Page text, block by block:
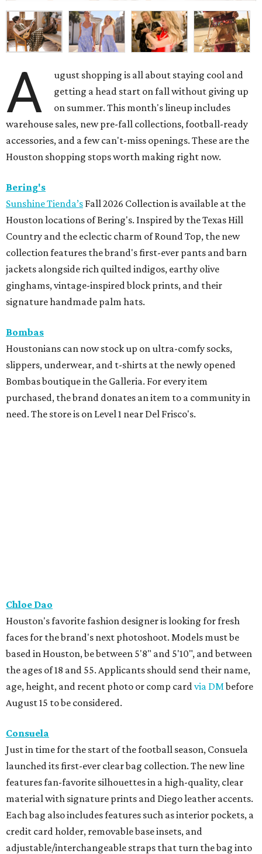
A
ugust shopping is all about staying cool and
getting a head start on fall without giving up
on summer. This month's lineup includes
warehouse sales, new pre-fall collections, football-ready
accessories, and a few can't-miss openings. These are the
Houston shopping stops worth making right now.
Bering's
Sunshine Tienda’s Fall 2026 Collection is available at the
Houston locations of Bering's. Inspired by the Texas Hill
Country and the eclectic charm of Round Top, the new
collection features the brand's first-ever pants and barn
jackets alongside rich quilted indigos, earthy olive
ginghams, vintage-inspired block prints, and their
signature handmade palm hats.
Bombas
Houstonians can now stock up on ultra-comfy socks,
slippers, underwear, and t-shirts at the newly opened
Bombas boutique in the Galleria. For every item
purchased, the brand donates an item to a community in
need. The store is on Level 1 near Del Frisco's.
Chloe Dao
Houston's favorite fashion designer is looking for fresh
faces for the brand's next photoshoot. Models must be
based in Houston, be between 5'8" and 5'10", and between
the ages of 18 and 55. Applicants should send their name,
age, height, and recent photo or comp card via DMbefore
August 15 to be considered.
Consuela
Just in time for the start of the football season, Consuela
launched its first-ever clear bag collection. The new line
features fan-favorite silhouettes in a high-quality, clear
material with signature prints and Diego leather accents.
Each bag also includes features such as interior pockets, a
credit card holder, removable base insets, and
adjustable/interchangeable straps that turn the bag into